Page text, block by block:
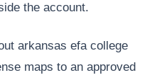
the account.
arkansas efa college
maps to an approved